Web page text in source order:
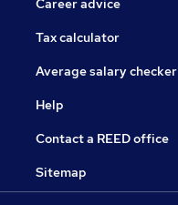
Career advice
Tax calculator
Average salary checker
Help
Contact a REED office
Sitemap